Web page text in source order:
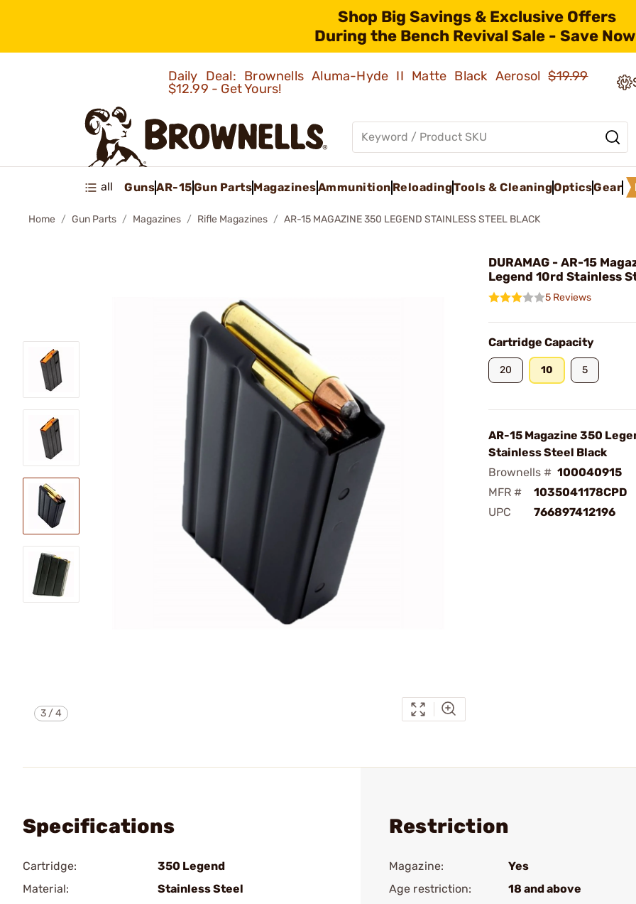
Shop Big Savings & Exclusive Offers
During the Bench Revival Sale - Save
Daily Deal: Brownells Aluma-Hyde II Matte Black Aerosol$19.99
$12.99 - Get Yours!
all GunsAR-15Gun PartsMagazinesAmmunition ReloadingTools & CleaningOpticsGear
Home Gun Parts Magazines Rifle Magazines AR-15 MAGAZINE 350 LEGEND STAINLESS STEEL BLACK
3 /4
DURAMAG - AR-15
Legend 10rd Stainless
5 Reviews
Cartridge Capacity
20 10 5
AR-15 Magazine 350
Stainless Steel Black
Brownells # 100040915
MFR #
1035041178CPD
UPC
766897412196
Specifications
Cartridge:
350 Legend
Material:
Stainless Steel
Restriction
Magazine:
Yes
Age restriction:
18 and above